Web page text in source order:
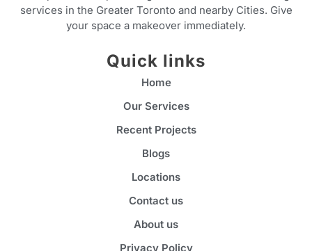
services in the Greater Toronto and nearby Cities. Give
your space a makeover immediately.
Quick links
Home
Our Services
Recent Projects
Blogs
Locations
Contact us
About us
Privacy Policy